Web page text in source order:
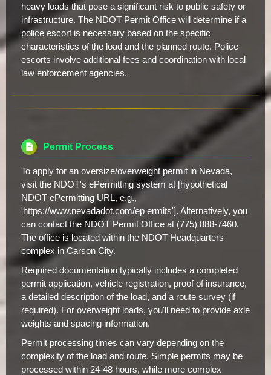
heavy loads that pose a significant risk to public safety or
infrastructure. The NDOT Permit Office will determine if a
police escort is necessary based on the specific
characteristics of the load and the planned route. Police
escorts involve additional fees and coordination with local
law enforcement agencies.
Permit Process
To apply for an oversize/overweight permit in Nevada,
visit the NDOT's ePermitting system at [hypothetical
NDOT ePermitting URL, e.g.,
'https://www.nevadadot.com/ep ermits']. Alternatively, you
can contact the NDOT Permit Office at (775) 888-7460.
The office is located within the NDOT Headquarters
complex in Carson City.
Required documentation typically includes a completed
permit application, vehicle registration, proof of insurance,
a detailed description of the load, and a route survey (if
required). For overweight loads, you'll need to provide axle
weights and spacing information.
Permit processing times can vary depending on the
complexity of the load and route. Simple permits may be
processed within 24-48 hours, while more complex